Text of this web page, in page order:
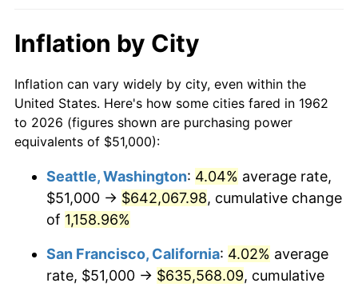
1983 $168,198.68
1984 $175,460.26 4.32%
1985 $181,708.61 3.56%
1987 $191,841.06 3.65%
1989 $209,403.97 4.82%
$10,000 dollars in
1962
$110,580.13
$50,000dollars in
1962
$552,900.66dollars
today
$100,000 dollars in
$500,000dollars in
1962
$5,529,006.62dollars
$1,000,000dollars in
1962
$11,058,013.25 dollars
today
Inflation by City
Inflation can vary widely by city, even within the
United States. Here's how some cities fared in 1962
to 2026 (figures shown are purchasing power
equivalents of $51,000):
Seattle, Washington: 4.04% average rate,
$51,000 → $642,067.98, cumulative change
of 1,158.96%
San Francisco, California: 4.02% average
rate, $51,000 → $635,568.09, cumulative